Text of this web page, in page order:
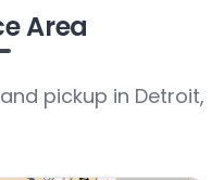
Area
pickup in Detroit,